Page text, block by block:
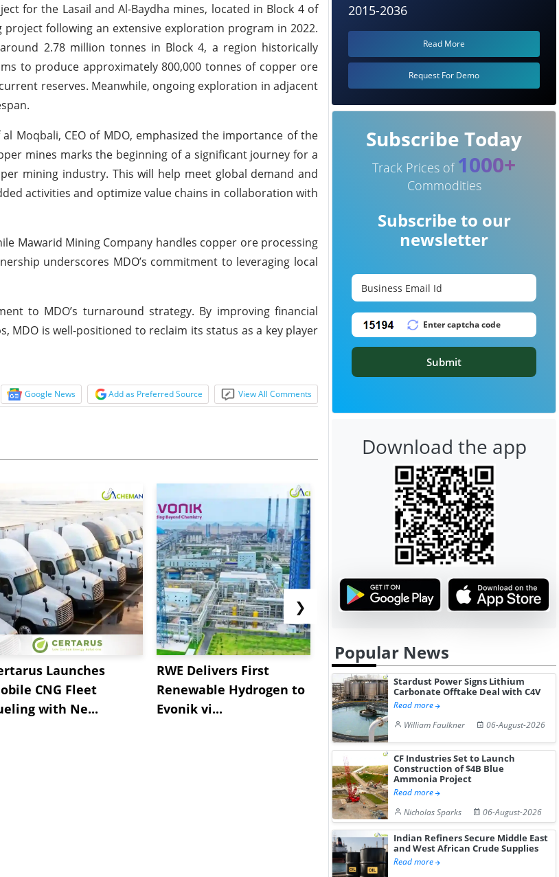
for the Lasail and Al-Baydha mines, located in Block 4 of
following an extensive exploration program in 2022.
2.78 million tonnes in Block 4, a region historically
to produce approximately 800,000 tonnes of copper ore
reserves. Meanwhile, ongoing exploration in adjacent
Moqbali, CEO of MDO, emphasized the importance of the
mines marks the beginning of a significant journey for a
mining industry. This will help meet global demand and
activities and optimize value chains in collaboration with
Mawarid Mining Company handles copper ore processing
underscores MDO’s commitment to leveraging local
to MDO’s turnaround strategy. By improving financial
MDO is well-positioned to reclaim its status as a key player
Google News Add as Preferred Source View All Comments
Launches
CNG Fleet
with Ne...
RWE Delivers First
Renewable Hydrogen to
Evonik vi...
NGN Secures Funding to
Advance Knapton
Hydrogen St...
bp Takes
Trinidad’s
❯
2015-2036
Read More
Request For Demo
Subscribe Today
Track Prices of 1000+
Commodities
Subscribe to our
newsletter
Submit
Download the app
Popular News
Stardust Power Signs Lithium
Carbonate Offtake Deal with C4V
Read more
William Faulkner
06-August-2026
CF Industries Set to Launch
Construction of $4B Blue
Ammonia Project
Read more
Nicholas Sparks
06-August-2026
Indian Refiners Secure Middle East
and West African Crude Supplies
Read more